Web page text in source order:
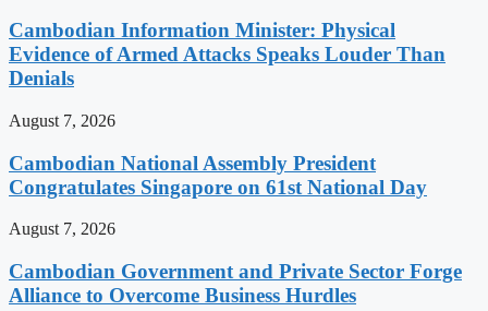
Cambodian Information Minister: Physical
Evidence of Armed Attacks Speaks Louder Than
Denials
August 7, 2026
Cambodian National Assembly President
Congratulates Singapore on 61st National Day
August 7, 2026
Cambodian Government and Private Sector Forge
Alliance to Overcome Business Hurdles